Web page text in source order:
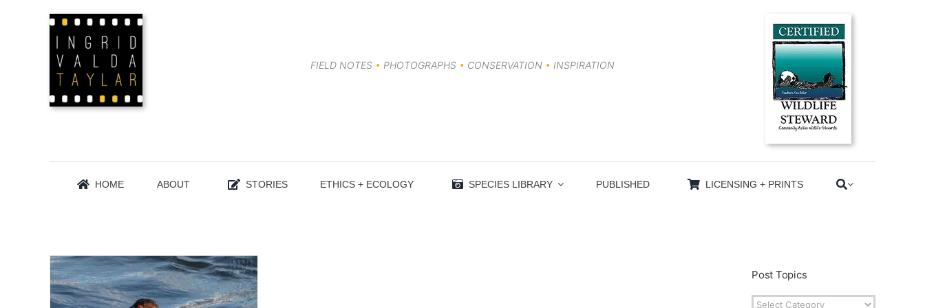
FIELD NOTES • PHOTOGRAPHS • CONSERVATION • INSPIRATION
HOME ABOUT STORIES ETHICS + ECOLOGY SPECIES LIBRARY PUBLISHED LICENSING + PRINTS
Post Topics
Post